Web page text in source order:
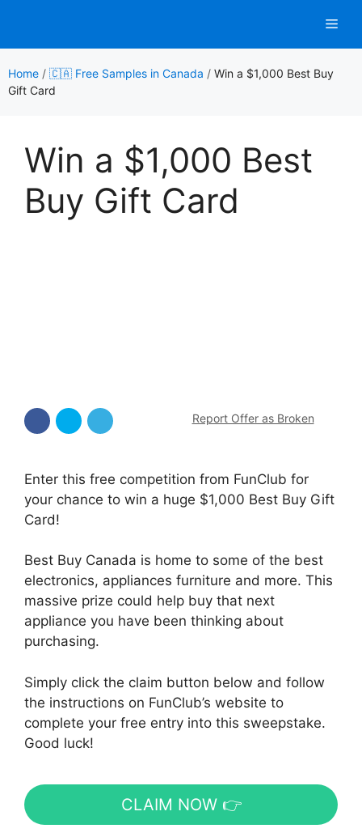
content
Home / 🇨🇦 Free Samples in Canada / Win a $1,000 Best Buy
Gift Card
Win a $1,000 Best
Buy Gift Card
Report Offer as Broken
Enter this free competition from FunClub for
your chance to win a huge $1,000 Best Buy Gift
Card!
Best Buy Canada is home to some of the best
electronics, appliances furniture and more. This
massive prize could help buy that next
appliance you have been thinking about
purchasing.
Simply click the claim button below and follow
the instructions on FunClub’s website to
complete your free entry into this sweepstake.
Good luck!
CLAIM NOW 👉